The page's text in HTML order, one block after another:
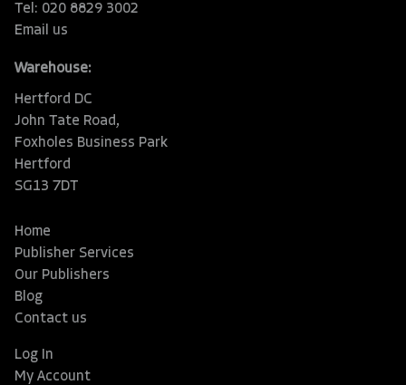
Tel: 020 8829 3002
Email us
Warehouse:
Hertford DC
John Tate Road,
Foxholes Business Park
Hertford
SG13 7DT
Home
Publisher Services
Our Publishers
Blog
Contact us
Log In
My Account